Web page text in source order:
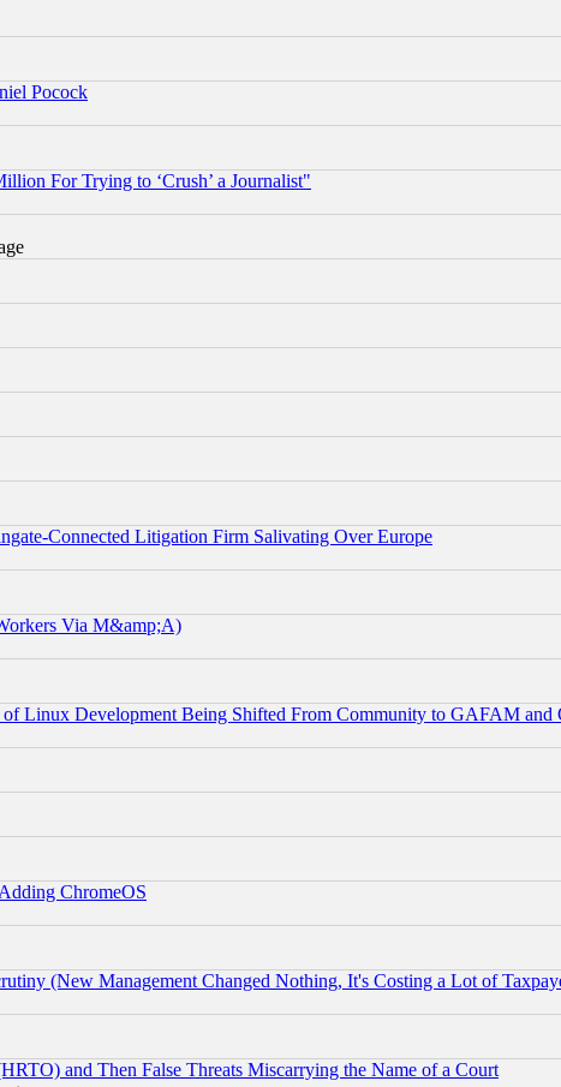
Pocock
For Trying to ‘Crush’ a Journalist"
Connected Litigation Firm Salivating Over Europe
Via M&amp;A)
Development Being Shifted From Community to GAFAM and
ChromeOS
(New Management Changed Nothing, It's Costing a Lot of
and Then False Threats Miscarrying the Name of a Court